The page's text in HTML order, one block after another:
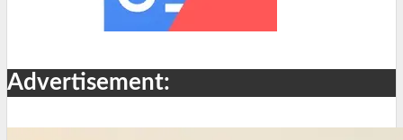
Advertisement: